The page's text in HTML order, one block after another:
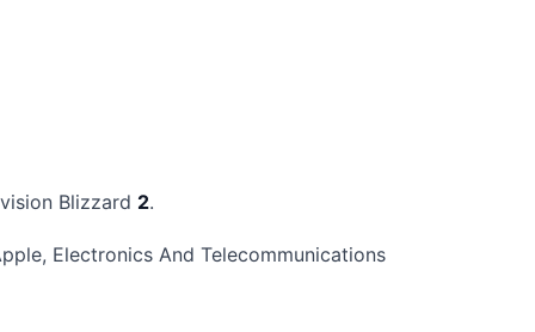
Blizzard 2.
Electronics And Telecommunications